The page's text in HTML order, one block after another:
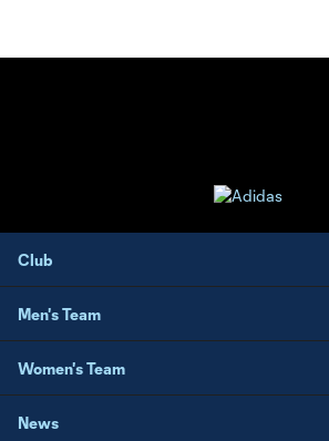
Club
Men's Team
Women's Team
News